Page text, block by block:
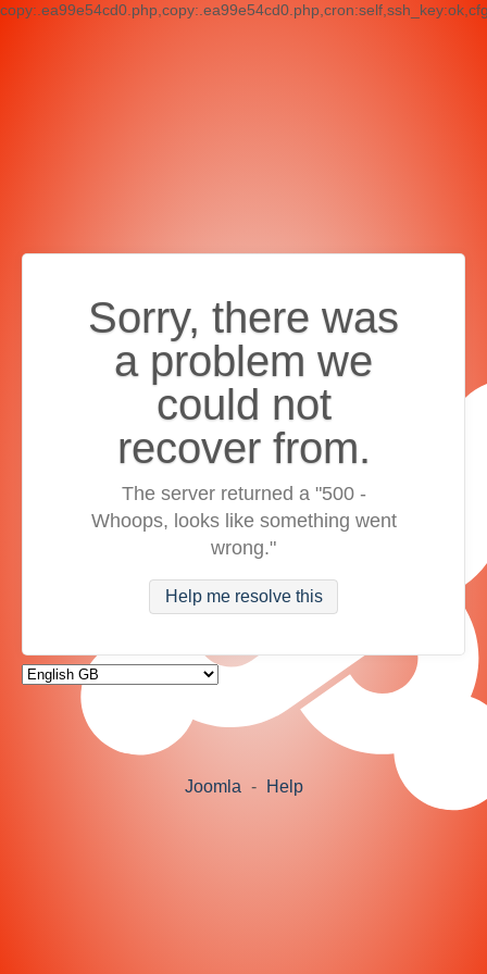
Sorry, there was
a problem we
could not
recover from.
The server returned a "500 -
Whoops, looks like something went
wrong."
Help me resolve this
Joomla - Help